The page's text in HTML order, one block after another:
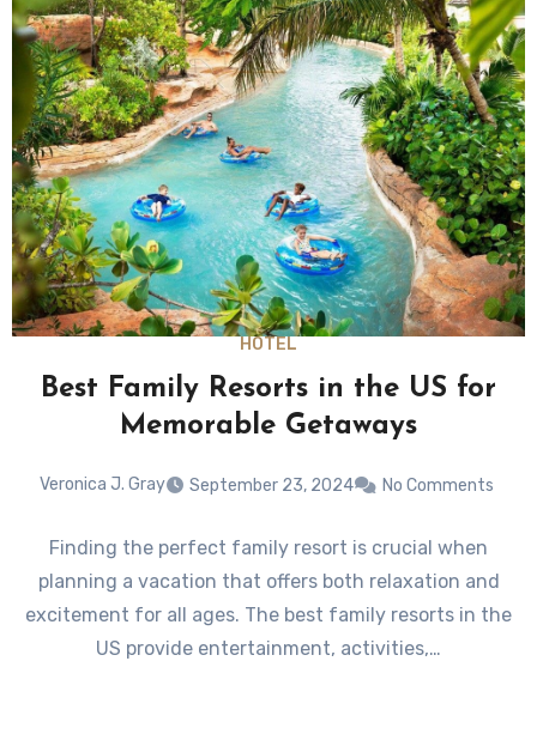
HOTEL
Best Family Resorts in the US for
Memorable Getaways
Veronica J. Gray September 23, 2024 No Comments
Finding the perfect family resort is crucial when
planning a vacation that offers both relaxation and
excitement for all ages. The best family resorts in the
US provide entertainment, activities,…